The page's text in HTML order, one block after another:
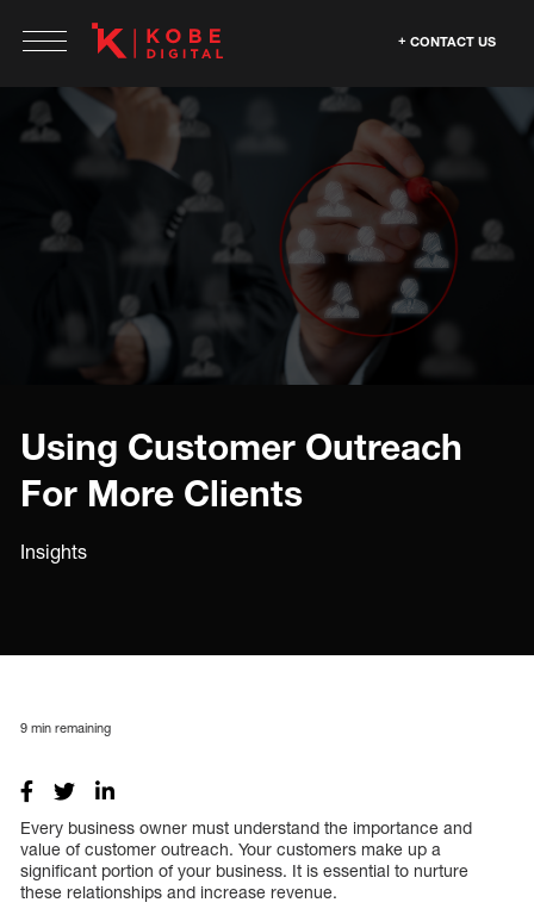
CONTACT US
Using Customer Outreach
For More Clients
Insights
9 min remaining
Every business owner must understand the importance and
value of customer outreach. Your customers make up a
significant portion of your business. It is essential to nurture
these relationships and increase revenue.